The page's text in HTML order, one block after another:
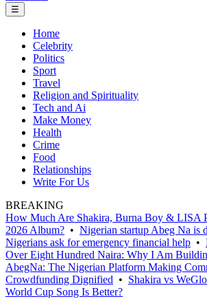
☰
Home
Celebrity
Politics
Sport
Travel
Religion and Spirituality
Tech and Ai
Make Money
Health
Crime
Food
Relationships
Write For Us
BREAKING
How Much Are Shakira, Burna Boy & LISA
2026 Album? • Nigerian startup Abeg Na is
Nigerians ask for emergency financial help •
Over Eight Hundred Naira: Why I Am
AbegNa: The Nigerian Platform Making
Crowdfunding Dignified • Shakira vs
World Cup Song Is Better?